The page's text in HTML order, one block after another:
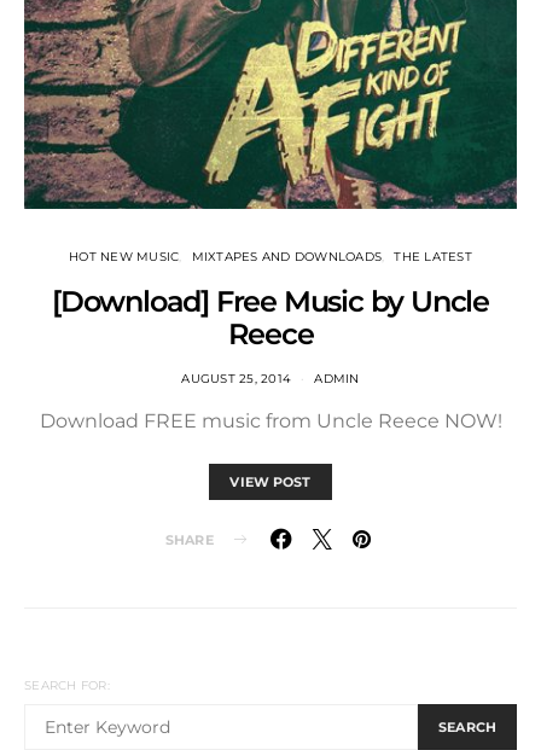
HOT NEW MUSIC MIXTAPES AND DOWNLOADS THE LATEST
[Download] Free Music by Uncle
Reece
AUGUST 25, 2014 ADMIN
Download FREE music from Uncle Reece NOW!
VIEW POST
SHARE
SEARCH FOR:
SEARCH